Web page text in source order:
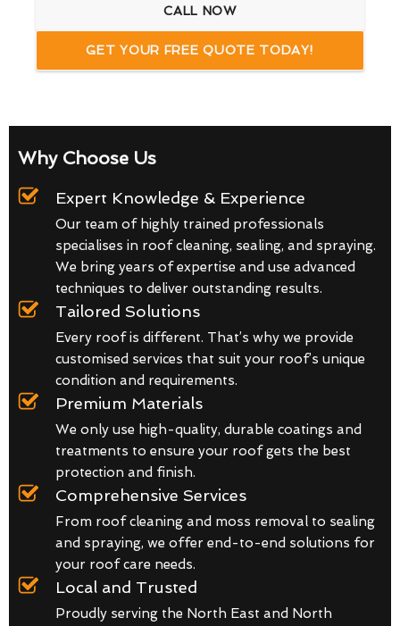
CALL NOW
GET YOUR FREE QUOTE TODAY!
Why Choose Us
Expert Knowledge & Experience
Our team of highly trained professionals
specialises in roof cleaning, sealing, and spraying.
We bring years of expertise and use advanced
techniques to deliver outstanding results.
Tailored Solutions
Every roof is different. That’s why we provide
customised services that suit your roof’s unique
condition and requirements.
Premium Materials
We only use high-quality, durable coatings and
treatments to ensure your roof gets the best
protection and finish.
Comprehensive Services
From roof cleaning and moss removal to sealing
and spraying, we offer end-to-end solutions for
your roof care needs.
Local and Trusted
Proudly serving the North East and North